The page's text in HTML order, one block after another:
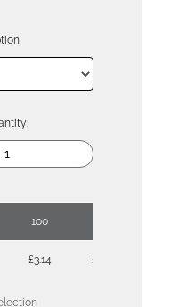
100
£3.14 £2.88